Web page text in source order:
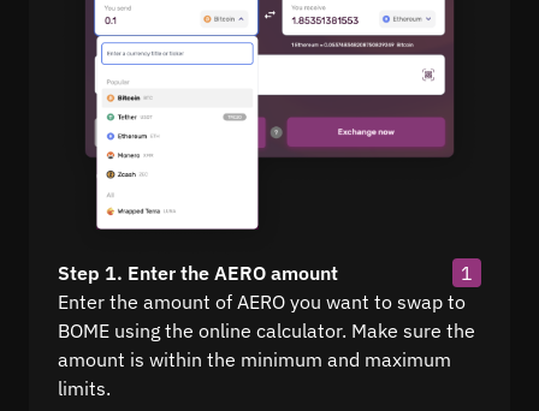
Step 1. Enter the AERO amount
1
Enter the amount of AERO you want to swap to
BOME using the online calculator. Make sure the
amount is within the minimum and maximum
limits.